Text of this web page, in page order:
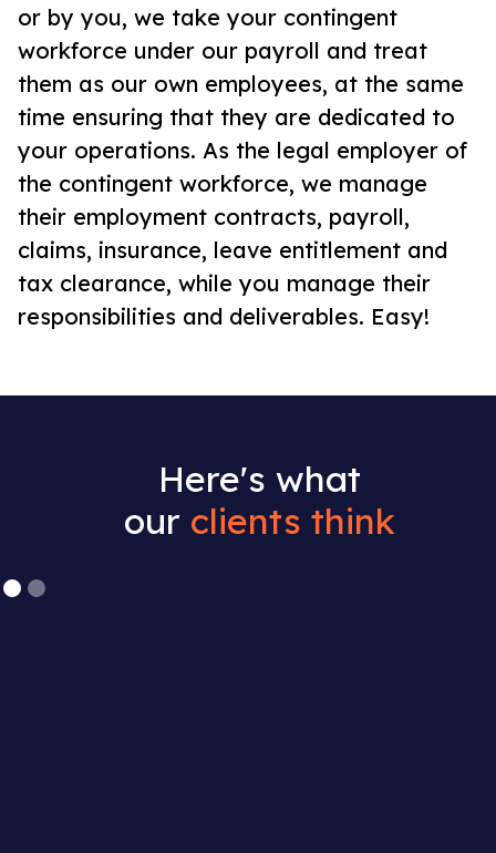
or by you, we take your contingent
workforce under our payroll and treat
them as our own employees, at the same
time ensuring that they are dedicated to
your operations. As the legal employer of
the contingent workforce, we manage
their employment contracts, payroll,
claims, insurance, leave entitlement and
tax clearance, while you manage their
responsibilities and deliverables. Easy!
Here's what
our clients think